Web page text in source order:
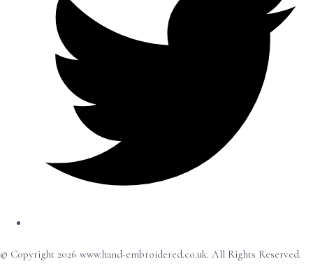
© Copyright 2026 www.hand-embroidered.co.uk. All Rights Reserved.